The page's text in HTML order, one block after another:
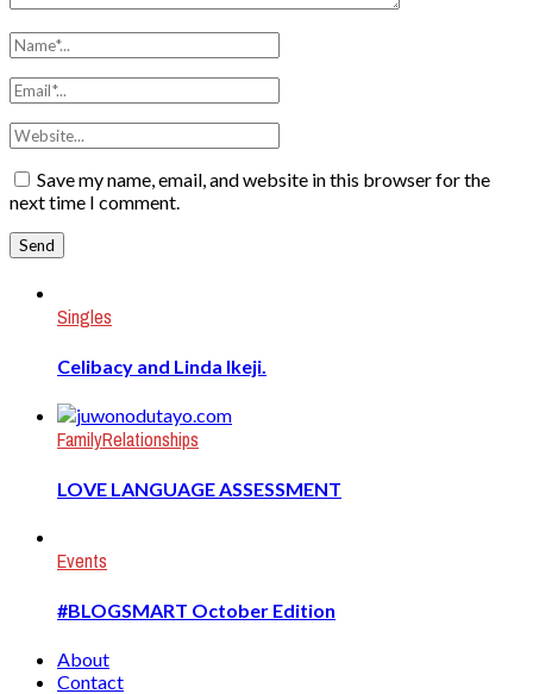
Save my name, email, and website in this browser for the
next time I comment.
Singles
Celibacy and Linda Ikeji.
FamilyRelationships
LOVE LANGUAGE ASSESSMENT
Events
#BLOGSMART October Edition
About
Contact